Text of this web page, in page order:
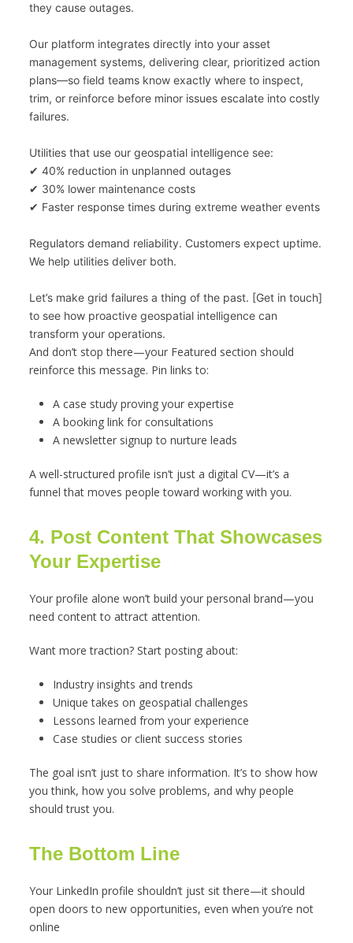
they cause outages.
Our platform integrates directly into your asset
management systems, delivering clear, prioritized action
plans—so field teams know exactly where to inspect,
trim, or reinforce before minor issues escalate into costly
failures.
Utilities that use our geospatial intelligence see:
✔ 40% reduction in unplanned outages
✔ 30% lower maintenance costs
✔ Faster response times during extreme weather events
Regulators demand reliability. Customers expect uptime.
We help utilities deliver both.
Let’s make grid failures a thing of the past. [Get in touch]
to see how proactive geospatial intelligence can
transform your operations.
And don’t stop there—your Featured section should
reinforce this message. Pin links to:
A case study proving your expertise
A booking link for consultations
A newsletter signup to nurture leads
A well-structured profile isn’t just a digital CV—it’s a
funnel that moves people toward working with you.
4. Post Content That Showcases
Your Expertise
Your profile alone won’t build your personal brand—you
need content to attract attention.
Want more traction? Start posting about:
Industry insights and trends
Unique takes on geospatial challenges
Lessons learned from your experience
Case studies or client success stories
The goal isn’t just to share information. It’s to show how
you think, how you solve problems, and why people
should trust you.
The Bottom Line
Your LinkedIn profile shouldn’t just sit there—it should
open doors to new opportunities, even when you’re not
online